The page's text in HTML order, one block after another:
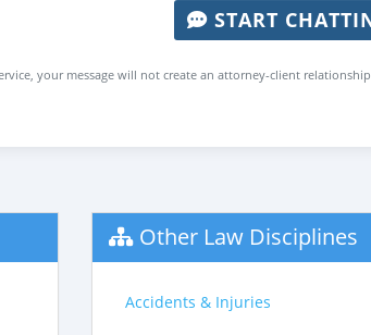
START
your message will not create an attorney-client
Other Law Disciplines
Accidents & Injuries